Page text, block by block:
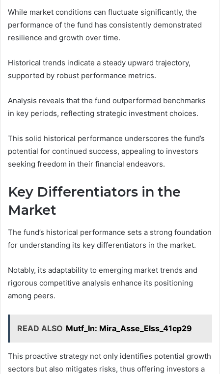
While market conditions can fluctuate significantly, the
performance of the fund has consistently demonstrated
resilience and growth over time.
Historical trends indicate a steady upward trajectory,
supported by robust performance metrics.
Analysis reveals that the fund outperformed benchmarks
in key periods, reflecting strategic investment choices.
This solid historical performance underscores the fund’s
potential for continued success, appealing to investors
seeking freedom in their financial endeavors.
Key Differentiators in the
Market
The fund’s historical performance sets a strong foundation
for understanding its key differentiators in the market.
Notably, its adaptability to emerging market trends and
rigorous competitive analysis enhance its positioning
among peers.
READ ALSO Mutf_In: Mira_Asse_Elss_41cp29
This proactive strategy not only identifies potential growth
sectors but also mitigates risks, thus offering investors a